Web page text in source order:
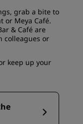
grab a bite to
or Meya Café.
& Café are
colleagues or
keep up your